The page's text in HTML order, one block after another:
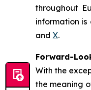
throughout
information
and X.
Forward-
With the
the meaning